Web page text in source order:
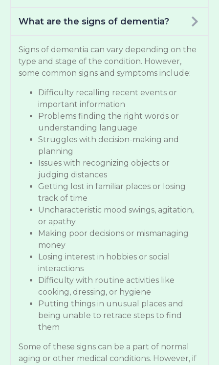
What are the signs of dementia?
Signs of dementia can vary depending on the
type and stage of the condition. However,
some common signs and symptoms include:
Difficulty recalling recent events or
important information
Problems finding the right words or
understanding language
Struggles with decision-making and
planning
Issues with recognizing objects or
judging distances
Getting lost in familiar places or losing
track of time
Uncharacteristic mood swings, agitation,
or apathy
Making poor decisions or mismanaging
money
Losing interest in hobbies or social
interactions
Difficulty with routine activities like
cooking, dressing, or hygiene
Putting things in unusual places and
being unable to retrace steps to find
them
Some of these signs can be a part of normal
aging or other medical conditions. However, if